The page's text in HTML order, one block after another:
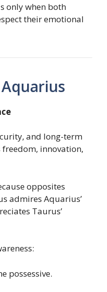
only when both
their emotional
and long-term
innovation,
opposites
admires Aquarius’
Taurus’
possessive.